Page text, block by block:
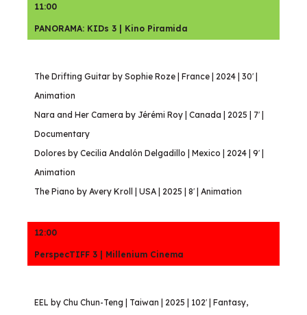
11:00
PANORAMA: KIDs 3 | Kino Piramida
The Drifting Guitar by Sophie Roze | France | 2024 | 30′ |
Animation
Nara and Her Camera by Jérémi Roy | Canada | 2025 | 7′ |
Documentary
Dolores by Cecilia Andalón Delgadillo | Mexico | 2024 | 9′ |
Animation
The Piano by Avery Kroll | USA | 2025 | 8′ | Animation
12:00
PerspecTIFF 3 | Millenium Cinema
EEL by Chu Chun-Teng | Taiwan | 2025 | 102′ | Fantasy,